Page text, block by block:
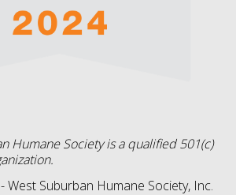
Humane Society is a qualified 501(c)
West Suburban Humane Society, Inc.